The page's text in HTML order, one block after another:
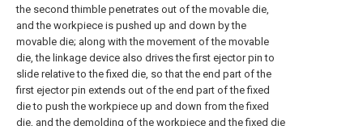
the second thimble penetrates out of the movable die,
and the workpiece is pushed up and down by the
movable die; along with the movement of the movable
die, the linkage device also drives the first ejector pin to
slide relative to the fixed die, so that the end part of the
first ejector pin extends out of the end part of the fixed
die to push the workpiece up and down from the fixed
die, and the demolding of the workpiece and the fixed die